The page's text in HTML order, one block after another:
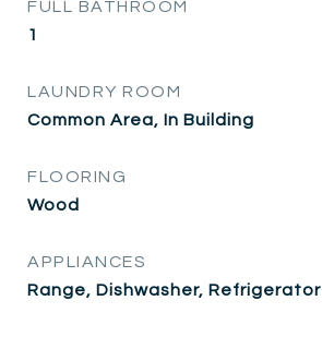
FULL BATHROOM
1
LAUNDRY ROOM
Common Area, In Building
FLOORING
Wood
APPLIANCES
Range, Dishwasher, Refrigerator